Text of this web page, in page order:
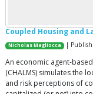
Coupled Housing and
Nicholas Magliocca |
An economic agent-
(CHALMS) simulates the
and risk perceptions of